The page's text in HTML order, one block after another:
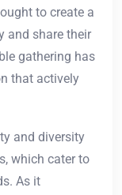
to create a
and share their
gathering has
that actively
and diversity
which cater to
As it